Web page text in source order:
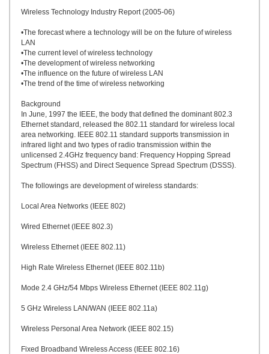
Wireless Technology Industry Report (2005-06)
•The forecast where a technology will be on the future of wireless
LAN
•The current level of wireless technology
•The development of wireless networking
•The influence on the future of wireless LAN
•The trend of the time of wireless networking
Background
In June, 1997 the IEEE, the body that defined the dominant 802.3
Ethernet standard, released the 802.11 standard for wireless local
area networking. IEEE 802.11 standard supports transmission in
infrared light and two types of radio transmission within the
unlicensed 2.4GHz frequency band: Frequency Hopping Spread
Spectrum (FHSS) and Direct Sequence Spread Spectrum (DSSS).
The followings are development of wireless standards:
Local Area Networks (IEEE 802)
Wired Ethernet (IEEE 802.3)
Wireless Ethernet (IEEE 802.11)
High Rate Wireless Ethernet (IEEE 802.11b)
Mode 2.4 GHz/54 Mbps Wireless Ethernet (IEEE 802.11g)
5 GHz Wireless LAN/WAN (IEEE 802.11a)
Wireless Personal Area Network (IEEE 802.15)
Fixed Broadband Wireless Access (IEEE 802.16)